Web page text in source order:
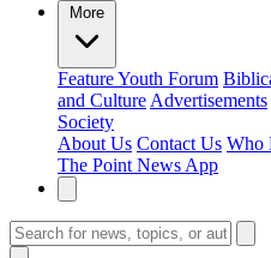
More
FeatureYouth Forum
and Culture Advertisements
Society
About Us Contact Us Who
The Point News App